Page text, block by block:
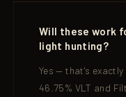
Will these work
light hunting?
Yes — that's
46.75% VLT and